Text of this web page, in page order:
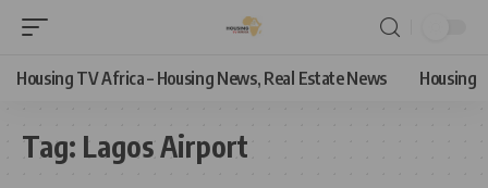
Housing TV Africa – Housing News, Real Estate News Housing
Tag: Lagos Airport